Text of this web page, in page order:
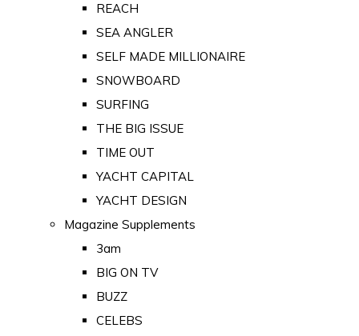
REACH
SEA ANGLER
SELF MADE MILLIONAIRE
SNOWBOARD
SURFING
THE BIG ISSUE
TIME OUT
YACHT CAPITAL
YACHT DESIGN
Magazine Supplements
3am
BIG ON TV
BUZZ
CELEBS